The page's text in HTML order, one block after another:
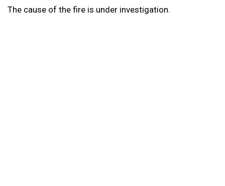
The cause of the fire is under investigation.